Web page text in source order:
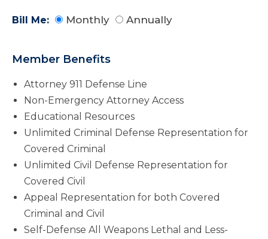
Bill Me: Monthly Annually
Member Benefits
Attorney 911 Defense Line
Non-Emergency Attorney Access
Educational Resources
Unlimited Criminal Defense Representation for
Covered Criminal
Unlimited Civil Defense Representation for
Covered Civil
Appeal Representation for both Covered
Criminal and Civil
Self-Defense All Weapons Lethal and Less-